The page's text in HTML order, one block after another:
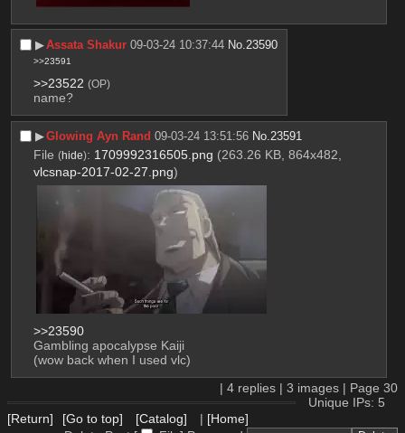
▶︎Assata Shakur 09-03-24 10:37:44 No. 23590
>>23591
>>23522 (OP)
name?
▶︎Glowing Ayn Rand 09-03-24 13:51:56 No.23591
File (hide): 1709992316505.png (263.26 KB, 864x482,
vlcsnap-2017-02-27.png)
>>23590
Gambling apocalypse Kaiji
(wow back when I used vlc)
| 4 replies | 3 images | Page 30
Unique IPs: 5
[Return]
[Go to top] [Catalog] | [Home]